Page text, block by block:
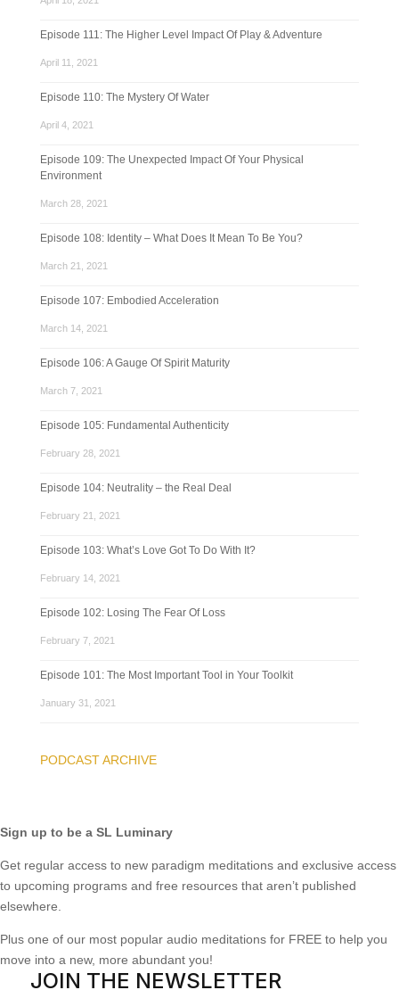
Episode 111: The Higher Level Impact Of Play & Adventure
April 11, 2021
Episode 110: The Mystery Of Water
April 4, 2021
Episode 109: The Unexpected Impact Of Your Physical
Environment
March 28, 2021
Episode 108: Identity – What Does It Mean To Be You?
March 21, 2021
Episode 107: Embodied Acceleration
March 14, 2021
Episode 106: A Gauge Of Spirit Maturity
March 7, 2021
Episode 105: Fundamental Authenticity
February 28, 2021
Episode 104: Neutrality – the Real Deal
February 21, 2021
Episode 103: What’s Love Got To Do With It?
February 14, 2021
Episode 102: Losing The Fear Of Loss
February 7, 2021
Episode 101: The Most Important Tool in Your Toolkit
January 31, 2021
PODCAST ARCHIVE
Sign up to be a SL Luminary
Get regular access to new paradigm meditations and exclusive access
to upcoming programs and free resources that aren’t published
elsewhere.
Plus one of our most popular audio meditations for FREE to help you
move into a new, more abundant you!
JOIN THE NEWSLETTER